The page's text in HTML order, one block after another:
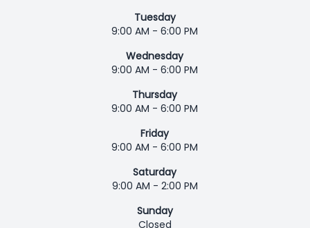
Tuesday
9:00 AM - 6:00 PM
Wednesday
9:00 AM - 6:00 PM
Thursday
9:00 AM - 6:00 PM
Friday
9:00 AM - 6:00 PM
Saturday
9:00 AM - 2:00 PM
Sunday
Closed